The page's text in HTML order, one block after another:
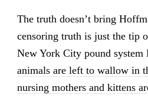
The truth doesn’t bring
censoring truth is just the tip
New York City pound system
animals are left to wallow in
nursing mothers and kittens